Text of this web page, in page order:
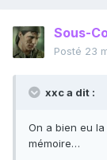
Sous-
Posté 23
xxc a dit :
On a bien eu
mémoire…